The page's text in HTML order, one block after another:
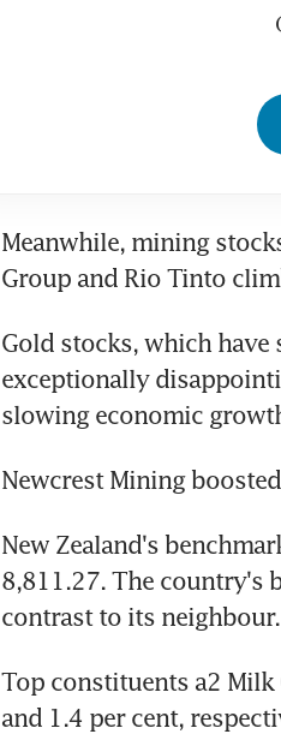
Meanwhile, mining
Group and Rio Tinto
Gold stocks, which have
exceptionally
slowing economic
Newcrest Mining
New Zealand's
8,811.27. The country's
contrast to its neighbour.
Top constituents a2 Milk
and 1.4 per cent,